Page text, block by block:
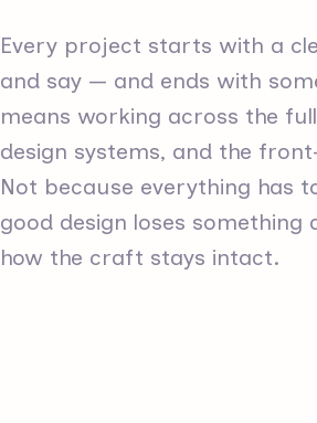
Every project starts with a
and say — and ends with
means working across the
design systems, and the
Not because everything has
good design loses something
how the craft stays intact.